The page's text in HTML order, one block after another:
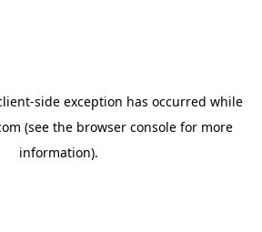
-side exception has occurred while
(see the browser console for more
information).